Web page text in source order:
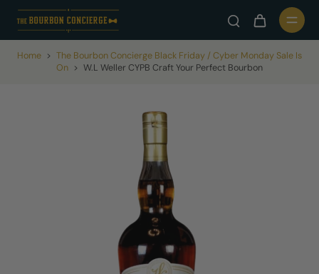
Home > The Bourbon Concierge Black Friday / Cyber Monday Sale Is
On > W.L Weller CYPB Craft Your Perfect Bourbon